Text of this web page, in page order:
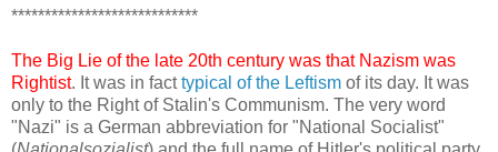
****************************
The Big Lie of the late 20th century was that Nazism was
Rightist. It was in facttypical of the Leftism of its day. It was
only to the Right of Stalin's Communism. The very word
"Nazi" is a German abbreviation for "National Socialist"